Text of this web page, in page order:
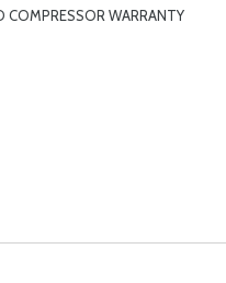
COMPRESSOR WARRANTY